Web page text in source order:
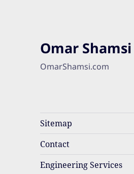
Omar Shamsi
OmarShamsi.com
Sitemap
Contact
Engineering Services